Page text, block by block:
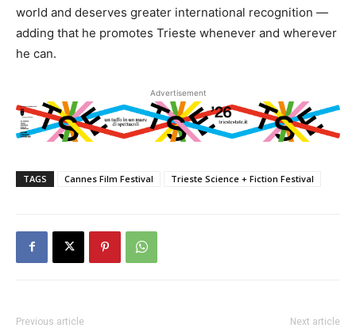
world and deserves greater international recognition —
adding that he promotes Trieste whenever and wherever
he can.
Advertisement
TAGS Cannes Film Festival Trieste Science + Fiction Festival
Previous article Next article